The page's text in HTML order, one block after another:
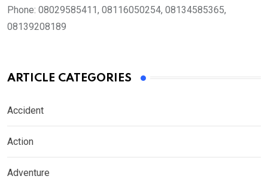
Phone: 08029585411, 08116050254, 08134585365,
08139208189
ARTICLE CATEGORIES
Accident
Action
Adventure